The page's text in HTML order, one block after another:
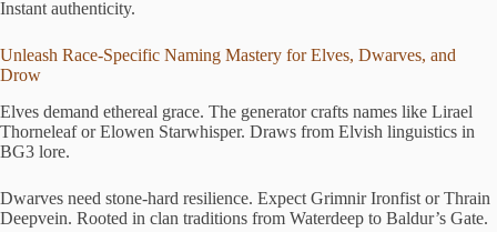
Instant authenticity.
Unleash Race-Specific Naming Mastery for Elves, Dwarves, and
Drow
Elves demand ethereal grace. The generator crafts names like Lirael
Thorneleaf or Elowen Starwhisper. Draws from Elvish linguistics in
BG3 lore.
Dwarves need stone-hard resilience. Expect Grimnir Ironfist or Thrain
Deepvein. Rooted in clan traditions from Waterdeep to Baldur’s Gate.